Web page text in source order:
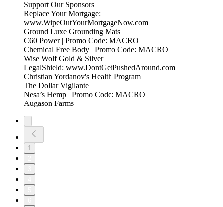
Support Our Sponsors
Replace Your Mortgage:
www.WipeOutYourMortgageNow.com
Ground Luxe Grounding Mats
C60 Power | Promo Code: MACRO
Chemical Free Body | Promo Code: MACRO
Wise Wolf Gold & Silver
LegalShield: www.DontGetPushedAround.com
Christian Yordanov's Health Program
The Dollar Vigilante
Nesa’s Hemp | Promo Code: MACRO
Augason Farms
1